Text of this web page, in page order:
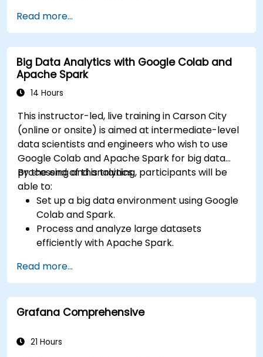
based on selection filters
Use dynamic thresholds that react to user
input and real-time data
Read more...
Big Data Analytics with Google Colab and
Apache Spark
14 Hours
This instructor-led, live training in Carson City
(online or onsite) is aimed at intermediate-level
data scientists and engineers who wish to use
Google Colab and Apache Spark for big data
processing and analytics.
By the end of this training, participants will be
able to:
Set up a big data environment using Google
Colab and Spark.
Process and analyze large datasets
efficiently with Apache Spark.
environment.
Integrate Apache Spark with cloud-based
tools.
Read more...
Grafana Comprehensive
21 Hours